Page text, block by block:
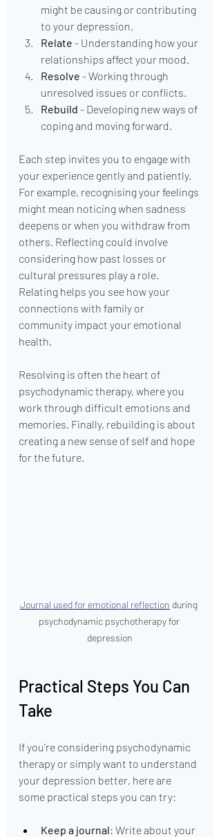
might be causing or contributing
to your depression.
Relate - Understanding how your
relationships affect your mood.
Resolve - Working through
unresolved issues or conflicts.
Rebuild - Developing new ways of
coping and moving forward.
Each step invites you to engage with
your experience gently and patiently.
For example, recognising your feelings
might mean noticing when sadness
deepens or when you withdraw from
others. Reflecting could involve
considering how past losses or
cultural pressures play a role.
Relating helps you see how your
connections with family or
community impact your emotional
health.
Resolving is often the heart of
psychodynamic therapy, where you
work through difficult emotions and
memories. Finally, rebuilding is about
creating a new sense of self and hope
for the future.
Journal used for emotional reflection during
psychodynamic psychotherapy for
depression
Practical Steps You Can
Take
If you’re considering psychodynamic
therapy or simply want to understand
your depression better, here are
some practical steps you can try:
Keep a journal: Write about your